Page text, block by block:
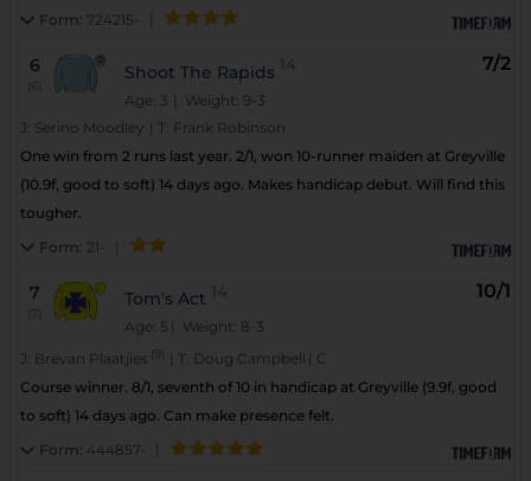
Form: 724215-
6 Shoot The Rapids 14
Age: 3 | Weight: 9-3
7/2
J: Serino Moodley T:
Frank Robinson
One win from 2 runs last year. 2/1, won 10-runner maiden at Greyville
(10.9f, good to soft) 14 days ago. Makes handicap debut. Will find this
tougher.
Form: 21-
7
(7)
Tom's Act 14
Age: 5 | Weight: 8-3
10/1
J: Brevan Plaatjies T: Doug Campbell
C
Course winner. 8/1, seventh of 10 in handicap at Greyville (9.9f, good
to soft) 14 days ago. Can make presence felt.
Form: 444857-